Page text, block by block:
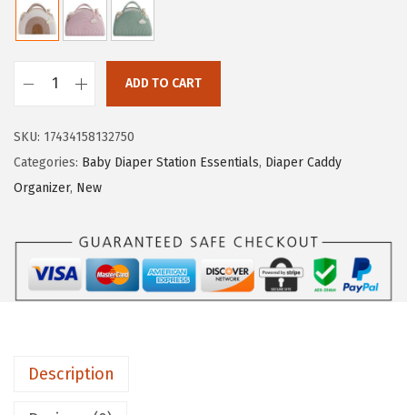
l
r
c
e
w
s
$
1
5
p
r
i
c
e
i
$
1
1
.
s
s
u
l
D
r
ADD TO CART
SKU: 17434158132750
Categories: Baby Diaper Station Essentials, Diaper Caddy
Organizer, New
Description